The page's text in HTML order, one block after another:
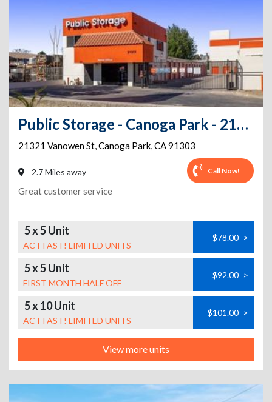
Public Storage - Canoga Park - 21321 Vanowen St
21321 Vanowen St,Canoga Park,CA91303
2.7 Miles away Call Now!
Great customer service
5 x 5 Unit
ACT FAST! LIMITED UNITS
$78.00 >
5 x 5 Unit
FIRST MONTH HALF OFF
$92.00 >
5 x 10 Unit
ACT FAST! LIMITED UNITS
$101.00 >
View more units